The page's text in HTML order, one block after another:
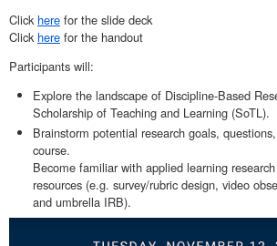
Click here for the slide deck
Click here for the handout
Participants will:
Explore the landscape of Discipline-Based
Scholarship of Teaching and Learning (SoTL).
Brainstorm potential research goals,
course.
Become familiar with applied learning
resources (e.g. survey/rubric design, video
and umbrella IRB).